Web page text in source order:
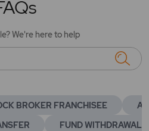
We're here to help
BROKER FRANCHISEE
FUND WITHDRAWAL